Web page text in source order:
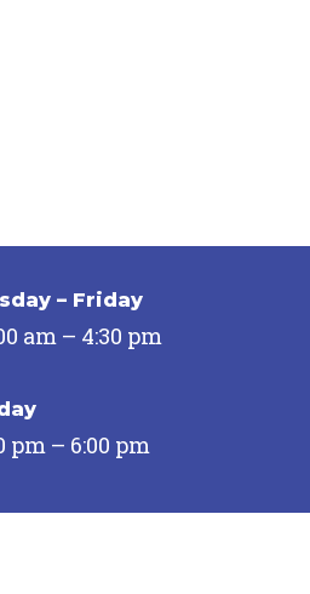
– Friday
am – 4:30 pm
pm – 6:00 pm